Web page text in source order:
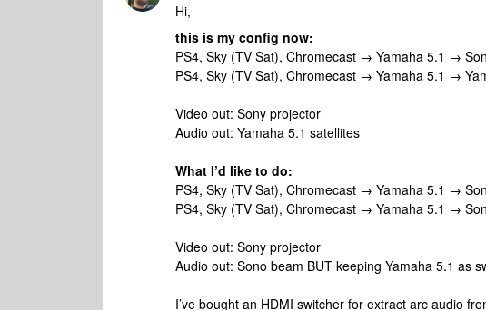
Hi,
this is my config now:
PS4, Sky (TV Sat), Chromecast → Yamaha 5.1 →
PS4, Sky (TV Sat), Chromecast → Yamaha 5.1 →
Video out: Sony projector
Audio out: Yamaha 5.1 satellites
What I’d like to do:
PS4, Sky (TV Sat), Chromecast → Yamaha 5.1 →
PS4, Sky (TV Sat), Chromecast → Yamaha 5.1 →
Video out: Sony projector
Audio out: Sono beam BUT keeping Yamaha 5.1 as
I’ve bought an HDMI switcher for extract arc audio